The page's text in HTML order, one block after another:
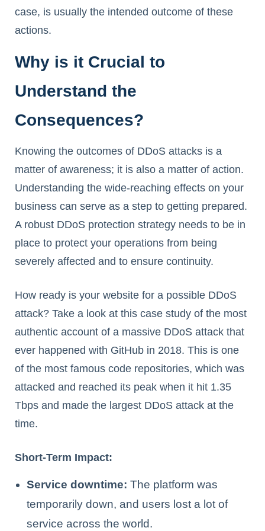
case, is usually the intended outcome of these
actions.
Why is it Crucial to
Understand the
Consequences?
Knowing the outcomes of DDoS attacks is a
matter of awareness; it is also a matter of action.
Understanding the wide-reaching effects on your
business can serve as a step to getting prepared.
A robust DDoS protection strategy needs to be in
place to protect your operations from being
severely affected and to ensure continuity.
How ready is your website for a possible DDoS
attack? Take a look at this case study of the most
authentic account of a massive DDoS attack that
ever happened with GitHub in 2018. This is one
of the most famous code repositories, which was
attacked and reached its peak when it hit 1.35
Tbps and made the largest DDoS attack at the
time.
Short-Term Impact:
Service downtime: The platform was
temporarily down, and users lost a lot of
service across the world.